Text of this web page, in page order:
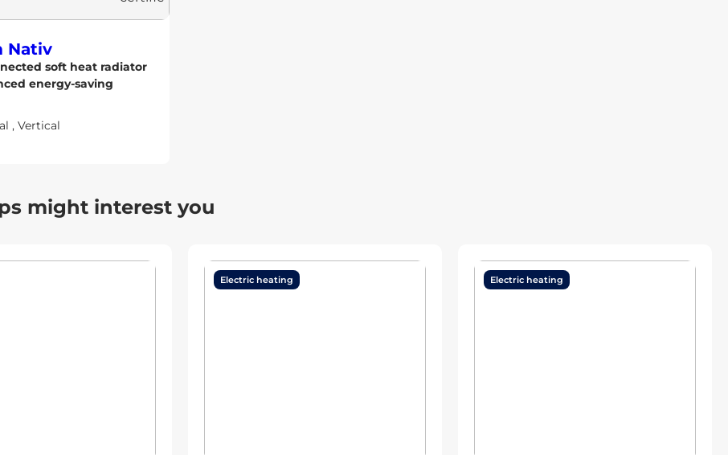
Nativ
soft heat radiator
energy-saving
, Vertical
might interest you
Electric heating Electric heating